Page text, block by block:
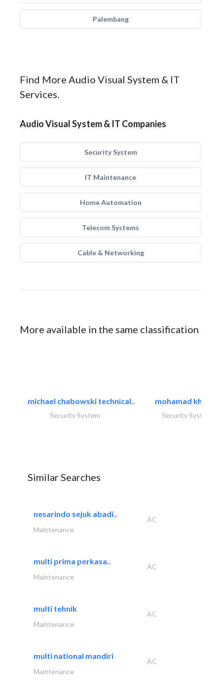
Palembang
Find More Audio Visual System & IT
Services.
Audio Visual System & IT Companies
Security System
IT Maintenance
Home Automation
Telecom Systems
Cable & Networking
More available in the same classification
michael chabowski technical..
Security System
mohamad khayat
Security System
Similar Searches
nesarindo sejuk abadi..
AC
Maintenance
multi prima perkasa..
AC
Maintenance
multi tehnik
AC
Maintenance
multi national mandiri
AC
Maintenance